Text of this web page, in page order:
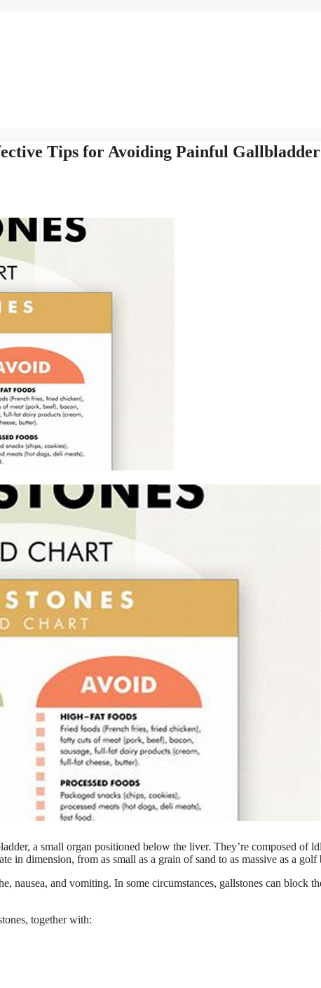
Tips for Avoiding Painful Gallbladder
a small organ positioned below the liver. They’re composed of ldl
in dimension, from as small as a grain of sand to as massive as a golf
nausea, and vomiting. In some circumstances, gallstones can block
together with: